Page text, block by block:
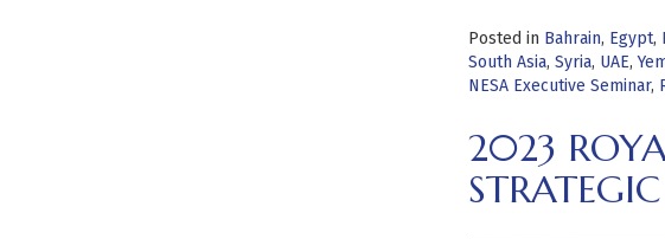
Posted in Bahrain, Egypt,
South Asia, Syria, UAE,
NESA Executive Seminar,
2023